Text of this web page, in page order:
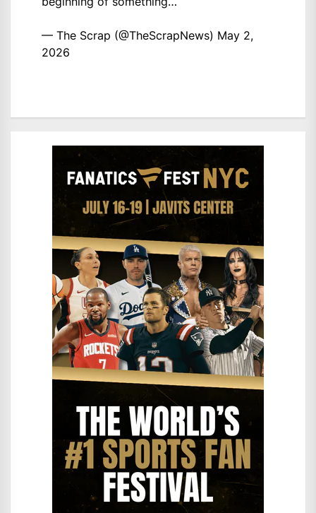
— The Scrap (@TheScrapNews) May 2,
2026